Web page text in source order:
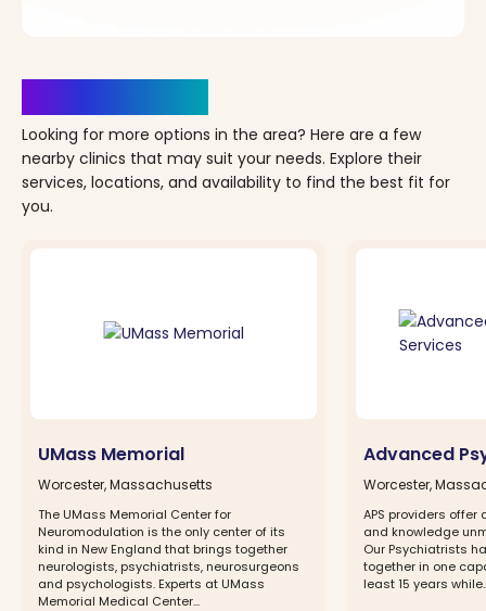
Looking for more options in the area? Here are a few
nearby clinics that may suit your needs. Explore their
services, locations, and availability to find the best fit for
you.
UMass Memorial
Worcester, Massachusetts
The UMass Memorial Center for
Neuromodulation is the only center of its
kind in New England that brings together
neurologists, psychiatrists, neurosurgeons
and psychologists. Experts at UMass
Memorial Medical Center...
Advanced
Worcester,
APS providers offer
and knowledge
Our Psychiatrists
together in one
least 15 years